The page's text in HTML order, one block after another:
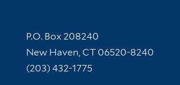
Contact Information
P.O. Box 208240
New Haven, CT 06520-8240
(203) 432-1775